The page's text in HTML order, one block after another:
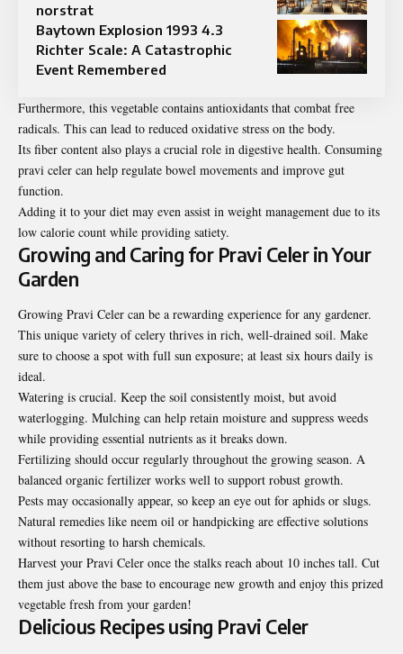
norstrat
Baytown Explosion 1993 4.3
Richter Scale: A Catastrophic
Event Remembered
Furthermore, this vegetable contains antioxidants that combat free
radicals. This can lead to reduced oxidative stress on the body.
Its fiber content also plays a crucial role in digestive health. Consuming
pravi celer can help regulate bowel movements and improve gut
function.
Adding it to your diet may even assist in weight management due to its
low calorie count while providing satiety.
Growing and Caring for Pravi Celer in Your
Garden
Growing Pravi Celer can be a rewarding experience for any gardener.
This unique variety of celery thrives in rich, well-drained soil. Make
sure to choose a spot with full sun exposure; at least six hours daily is
ideal.
Watering is crucial. Keep the soil consistently moist, but avoid
waterlogging. Mulching can help retain moisture and suppress weeds
while providing essential nutrients as it breaks down.
Fertilizing should occur regularly throughout the growing season. A
balanced organic fertilizer works well to support robust growth.
Pests may occasionally appear, so keep an eye out for aphids or slugs.
Natural remedies like neem oil or handpicking are effective solutions
without resorting to harsh chemicals.
Harvest your Pravi Celer once the stalks reach about 10 inches tall. Cut
them just above the base to encourage new growth and enjoy this prized
vegetable fresh from your garden!
Delicious Recipes using Pravi Celer